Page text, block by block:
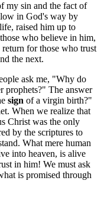
my sin and the fact of
in God's way by
raised him up to
who believe in him,
for those who trust
the next.
ask me, "Why do
prophets?" The answer
sign of a virgin birth?"
When we realize that
Christ was the only
by the scriptures to
What mere human
into heaven, is alive
in him! We must ask
is promised through